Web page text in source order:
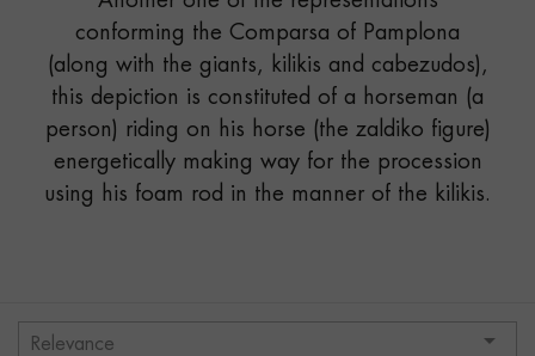
conforming the Comparsa of Pamplona
(along with the giants, kilikis and cabezudos),
this depiction is constituted of a horseman (a
person) riding on his horse (the zaldiko figure)
energetically making way for the procession
using his foam rod in the manner of the kilikis.
Relevance 